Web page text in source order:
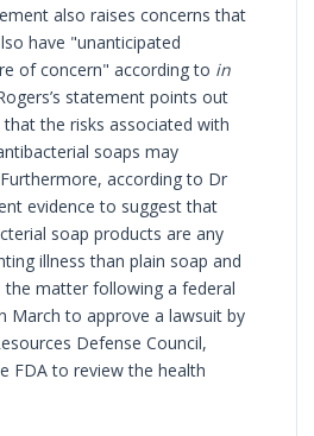
also raises concerns that
have "unanticipated
of concern" according to in
statement points out
the risks associated with
soaps may
according to Dr
evidence to suggest that
soap products are any
illness than plain soap and
the matter following a federal
March to approve a lawsuit by
Defense Council,
FDA to review the health